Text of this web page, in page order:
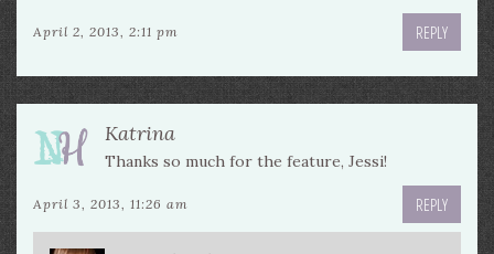
April 2, 2013, 2:11 pm REPLY
Katrina
Thanks so much for the feature, Jessi!
April 3, 2013, 11:26 am REPLY